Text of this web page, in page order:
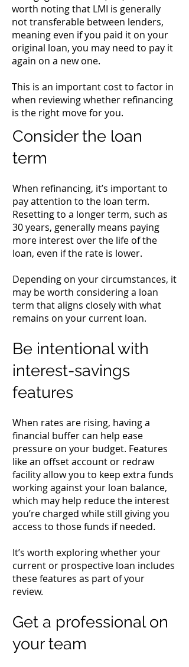
worth noting that LMI is generally
not transferable between lenders,
meaning even if you paid it on your
original loan, you may need to pay it
again on a new one.
This is an important cost to factor in
when reviewing whether refinancing
is the right move for you.
Consider the loan
term
When refinancing, it’s important to
pay attention to the loan term.
Resetting to a longer term, such as
30 years, generally means paying
more interest over the life of the
loan, even if the rate is lower.
Depending on your circumstances, it
may be worth considering a loan
term that aligns closely with what
remains on your current loan.
Be intentional with
interest-savings
features
When rates are rising, having a
financial buffer can help ease
pressure on your budget. Features
like an offset account or redraw
facility allow you to keep extra funds
working against your loan balance,
which may help reduce the interest
you’re charged while still giving you
access to those funds if needed.
It’s worth exploring whether your
current or prospective loan includes
these features as part of your
review.
Get a professional on
your team